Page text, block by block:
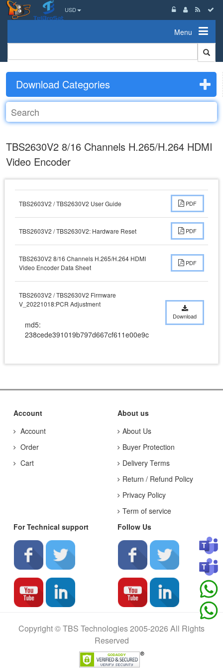
USD
Menu
Download Categories
TBS2630V2 8/16 Channels H.265/H.264 HDMI
Video Encoder
TBS2603V2 / TBS2630V2 User Guide PDF
TBS2603V2 / TBS2630V2: Hardware Reset PDF
TBS2630V2 8/16 Channels H.265/H.264 HDMI
Video Encoder Data Sheet
PDF
TBS2603V2 / TBS2630V2 Firmware
V_20221018:PCR Adjustment
md5:
238cede391019b797d667cf611e00e9c
Download
Account
Account
Order
Cart
About us
About Us
Buyer Protection
Delivery Terms
Return / Refund Policy
Privacy Policy
Term of service
For Technical support
Follow Us
Copyright © TBS Technologies 2005-2026 All Rights
Reserved